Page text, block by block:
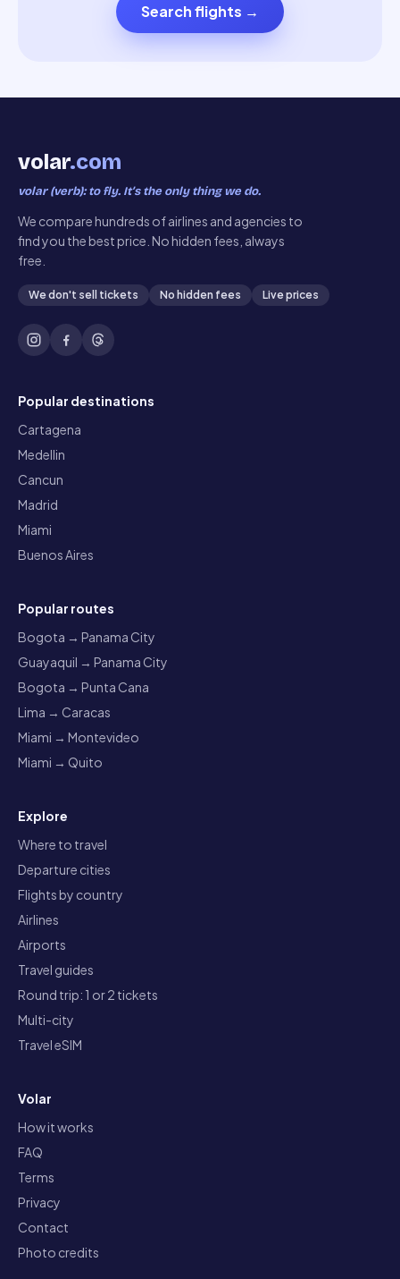
Search flights →
volar.com
volar (verb): to fly. It’s the only thing we do.
We compare hundreds of airlines and agencies to
find you the best price. No hidden fees, always
free.
We don't sell tickets No hidden fees Live prices
Popular destinations
Cartagena
Medellin
Cancun
Madrid
Miami
Buenos Aires
Popular routes
Bogota → Panama City
Guayaquil → Panama City
Bogota → Punta Cana
Lima → Caracas
Miami → Montevideo
Miami → Quito
Explore
Where to travel
Departure cities
Flights by country
Airlines
Airports
Travel guides
Round trip: 1 or 2 tickets
Multi-city
Travel eSIM
Volar
How it works
FAQ
Terms
Privacy
Contact
Photo credits